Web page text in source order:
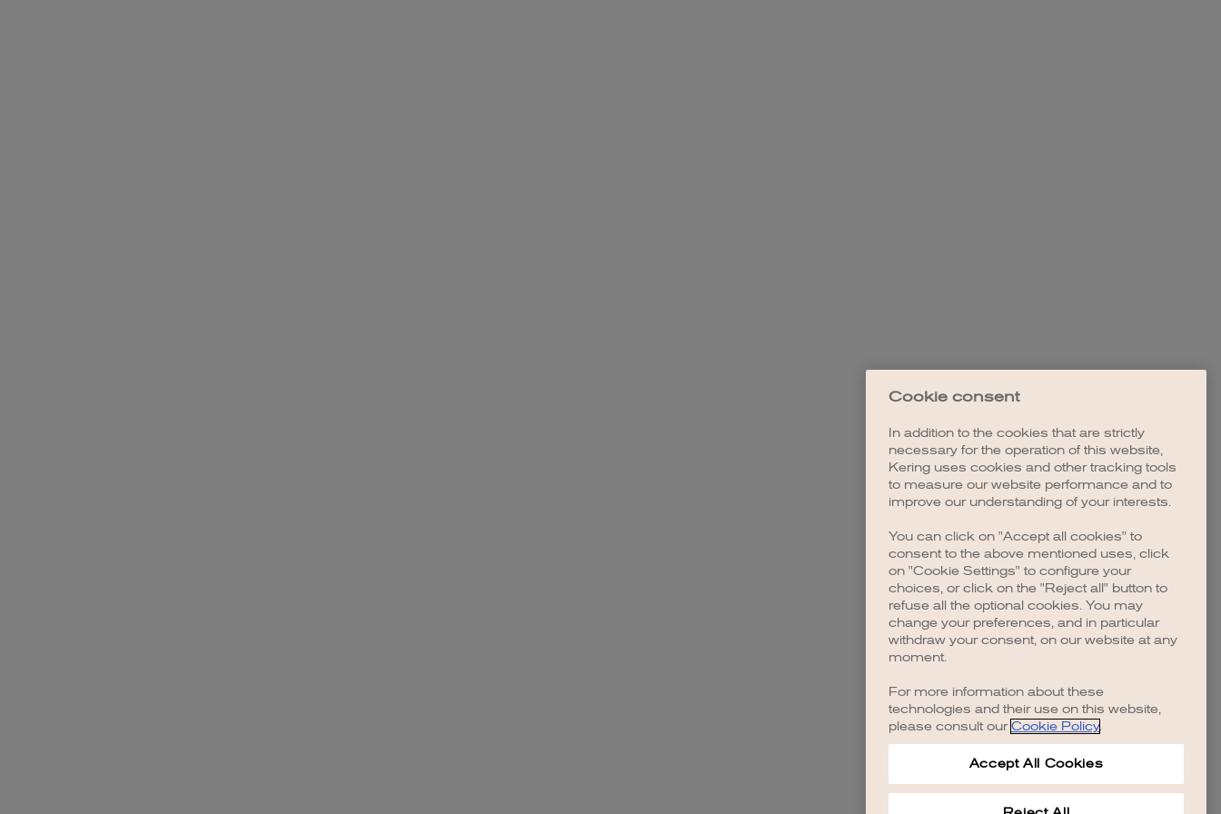
Cookie consent
In addition to the cookies that are strictly
necessary for the operation of this website,
Kering uses cookies and other tracking tools
to measure our website performance and to
improve our understanding of your interests.
You can click on "Accept all cookies" to
consent to the above mentioned uses, click
on "Cookie Settings" to configure your
choices, or click on the "Reject all" button to
refuse all the optional cookies. You may
change your preferences, and in particular
withdraw your consent, on our website at any
moment.
For more information about these
technologies and their use on this website,
please consult our Cookie Policy.
Accept All Cookies